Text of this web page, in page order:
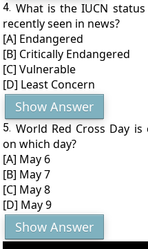
4. What is the IUCN
recently seen in news?
[A] Endangered
[B] Critically Endangered
[C] Vulnerable
[D] Least Concern
Show Answer
5. World Red Cross Day
on which day?
[A] May 6
[B] May 7
[C] May 8
[D] May 9
Show Answer